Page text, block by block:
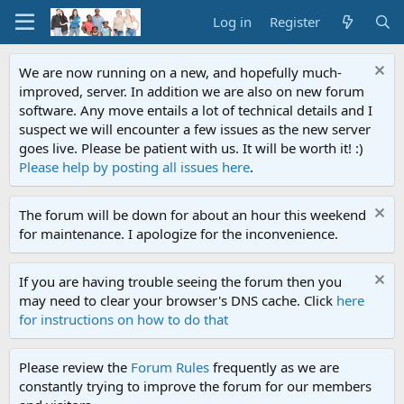
Log in Register
We are now running on a new, and hopefully much-
improved, server. In addition we are also on new forum
software. Any move entails a lot of technical details and I
suspect we will encounter a few issues as the new server
goes live. Please be patient with us. It will be worth it! :)
Please help by posting all issues here.
The forum will be down for about an hour this weekend
for maintenance. I apologize for the inconvenience.
If you are having trouble seeing the forum then you
may need to clear your browser's DNS cache. Click here
for instructions on how to do that
Please review the Forum Rules frequently as we are
constantly trying to improve the forum for our members